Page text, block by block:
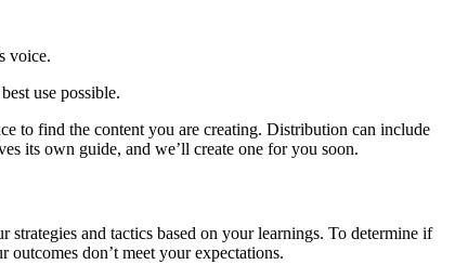
voice.
use possible.
to find the content you are creating. Distribution can include
its own guide, and we’ll create one for you soon.
and tactics based on your learnings. To determine if
don’t meet your expectations.